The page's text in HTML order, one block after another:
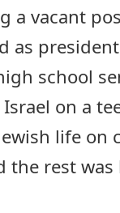
a vacant
as
school
on a
life on
the rest was